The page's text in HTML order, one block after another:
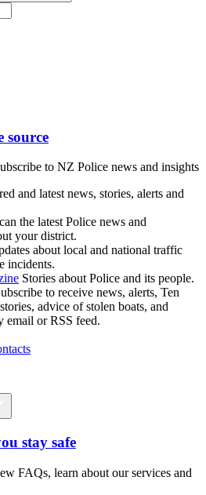
source
to NZ Police news and insights
and latest news, stories, alerts and
the latest Police news and
your district.
about local and national traffic
incidents.
Stories about Police and its people.
to receive news, alerts, Ten
advice of stolen boats, and
email or RSS feed.
stay safe
FAQs, learn about our services and